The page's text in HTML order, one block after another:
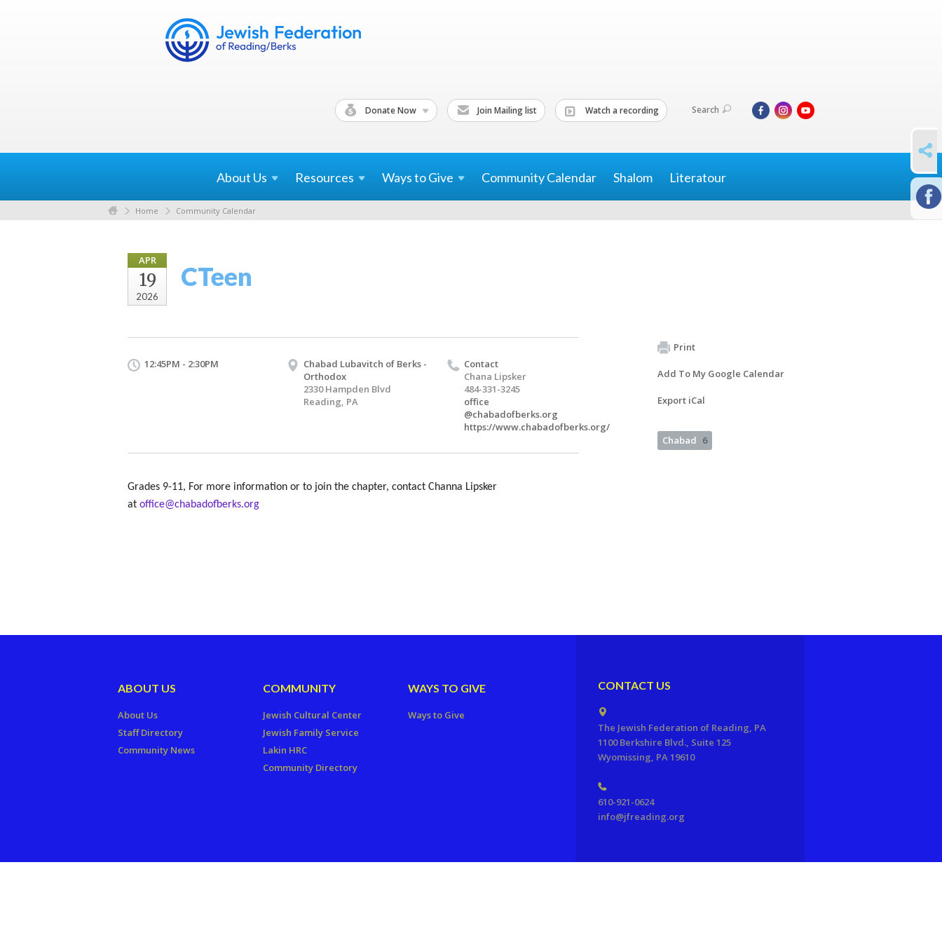
Donate Now Join Mailing list Watch a recording Search
About Us Resources Ways toGive Community Calendar Shalom Literatour
Home Community Calendar
APR
19
2026
CTeen
12:45PM - 2:30PM
Chabad Lubavitch of Berks -
Orthodox
2330 Hampden Blvd
Reading, PA
Contact
Chana Lipsker
484-331-3245
office
@chabadofberks.org
https://www.chabadofberks.org/
Grades 9-11, For more information or to join the chapter, contact Channa Lipsker
at office@chabadofberks.org
Print
Add To My Google Calendar
Export iCal
Chabad 6
ABOUT US
About Us
Staff Directory
Community News
COMMUNITY
Jewish Cultural Center
Jewish Family Service
Lakin HRC
Community Directory
WAYS TO GIVE
Ways to Give
CONTACT US
The Jewish Federation of Reading, PA
1100 Berkshire Blvd., Suite 125
Wyomissing, PA 19610
610-921-0624
info@jfreading.org